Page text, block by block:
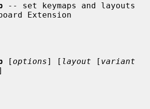
-- set keymaps and layouts
Extension
[ options] [ layout [ variant